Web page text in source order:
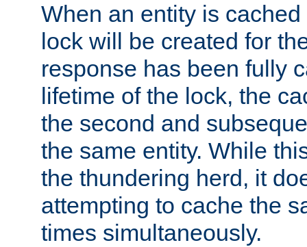
When an entity is
lock will be created for
response has been fully
lifetime of the lock, the
the second and
the same entity. While
the thundering herd, it
attempting to cache the
times simultaneously.